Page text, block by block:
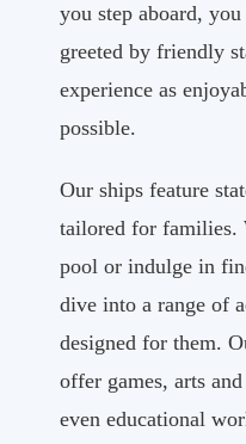
you step aboard,
greeted by friendly
experience as
possible.
Our ships feature
tailored for families.
pool or indulge in
dive into a range of
designed for them.
offer games, arts
even educational